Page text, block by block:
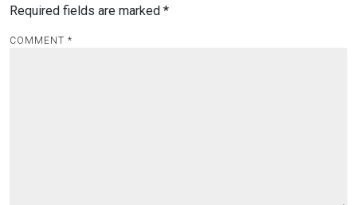
Required fields are marked *
COMMENT *